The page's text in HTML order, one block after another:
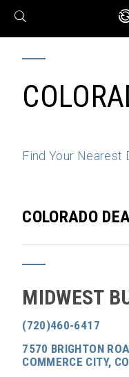
X
Find Your Nearest
COLORADO
MIDWEST
(720)460-6417
7570 BRIGHTON
COMMERCE CITY,